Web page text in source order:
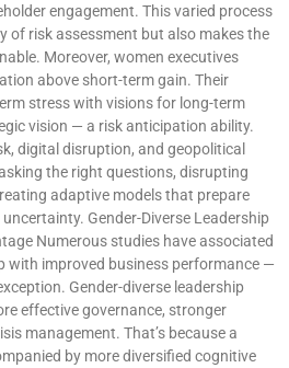
engagement. This varied process
of risk assessment but also makes the
Moreover, women executives
above short-term gain. Their
stress with visions for long-term
vision — a risk anticipation ability.
digital disruption, and geopolitical
the right questions, disrupting
adaptive models that prepare
Gender-Diverse Leadership
Numerous studies have associated
with improved business performance —
Gender-diverse leadership
effective governance, stronger
management. That’s because a
by more diversified cognitive